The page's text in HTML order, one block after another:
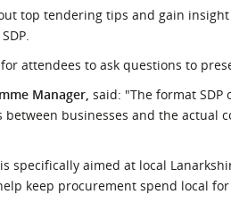
top tendering tips and gain
attendees to ask questions to
Manager, said: "The format
businesses and the actual
specifically aimed at local
keep procurement spend local